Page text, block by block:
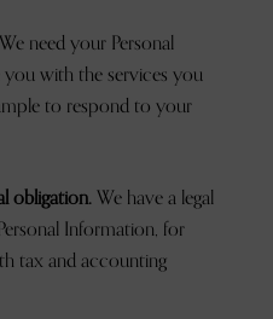
We need your Personal
with the services you
to respond to your
obligation.We have a legal
Information, for
tax and accounting